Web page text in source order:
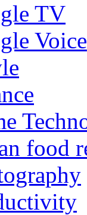
TV
Voice
food